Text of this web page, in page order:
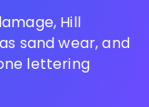
Hill
sand wear, and
lettering